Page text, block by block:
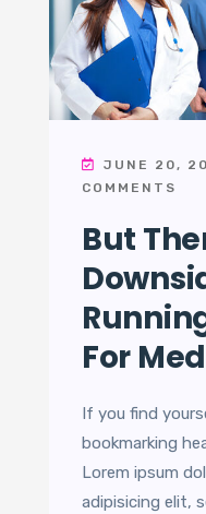
JUNE 20,
COMMENTS
But
For
If you find
bookmarking
Lorem ipsum
adipisicing elit,